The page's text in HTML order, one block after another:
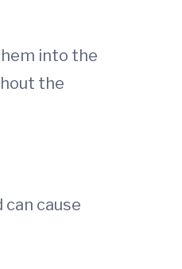
into the
the
cause